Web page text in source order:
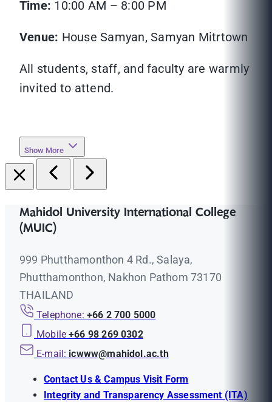
Time: 10:00 AM – 8:00 PM
Venue: House Samyan, Samyan Mitrtown
All students, staff, and faculty are warmly
invited to attend.
Show More
Mahidol University International College
(MUIC)
999 Phutthamonthon 4 Rd., Salaya,
Phutthamonthon, Nakhon Pathom 73170
THAILAND
Telephone: +66 2 700 5000
Mobile +66 98 269 0302
E-mail: icwww@mahidol.ac.th
Contact Us & Campus Visit Form
Integrity and Transparency Assessment (ITA)